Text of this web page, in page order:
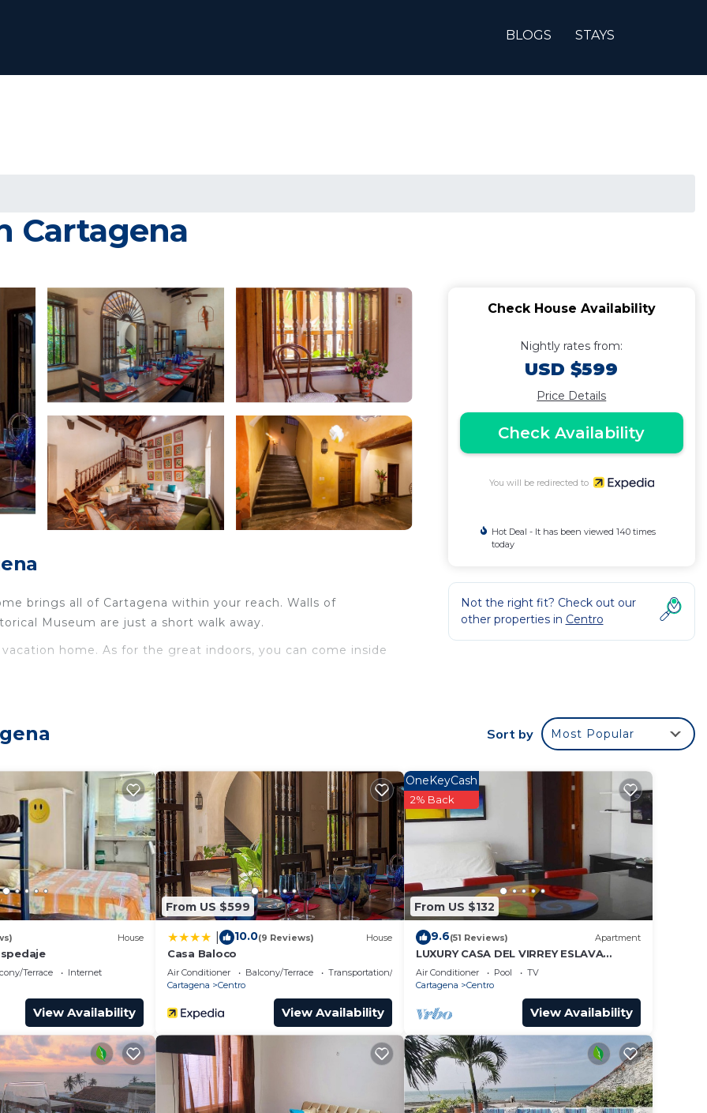
BLOGS STAYS
Cartagena
brings all of Cartagena within your reach. Walls of
Museum are just a short walk away.
home. As for the great indoors, you can come inside
and a safe are featured at this vacation rental.
Check House Availability
Nightly rates from:
USD $599
Price Details
Check Availability
You will be redirected to
Hot Deal - It has been viewed 140 times
today
Not the right fit? Check out our
other properties in Centro
Sort by Most Popular
House
Terrace
Internet
View Availability
From US $599
10.0(9 Reviews) House
Casa Baloco
Air Conditioner Balcony/Terrace
Transportation/Shuttle
Cartagena
Centro
View Availability
From US $132
OneKeyCash
2% Back
9.6(51 Reviews) Apartment
LUXURY CASA DEL VIRREY ESLAVA
APARTMENT 304, INSID
Air Conditioner Pool
TV
Cartagena
Centro
View Availability